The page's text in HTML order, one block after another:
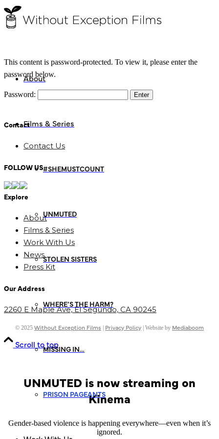
About
Films & Series
#SHEMUSTCOUNT
UNMUTED
STOLEN SISTERS
WHERE’S THE HARM?
MISSING IN…
PRISON PAGEANTS
This content is password-protected. To view it, please enter the
password below.
Password:
Contact
Contact Us
FOLLOW US
Explore
About
Films & Series
Work With Us
News
Press Kit
Our Address
2260 E Maple Ave,El Segundo, CA 90245
© 2025 Without Exception Films Privacy Policy | Website by Mediaboom
Scroll to top
UNMUTED is now streaming on
Kinema
Gender-based violence is happening everywhere—even when it’s
ignored.